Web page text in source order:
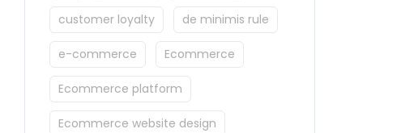
customer loyalty de minimis rule
e-commerce Ecommerce
Ecommerce platform
Ecommerce website design